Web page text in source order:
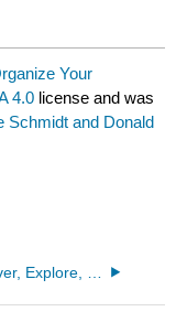
Your
4.0 license and was
Schmidt and Donald